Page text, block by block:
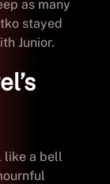
as many
stayed
Junior.
like a bell